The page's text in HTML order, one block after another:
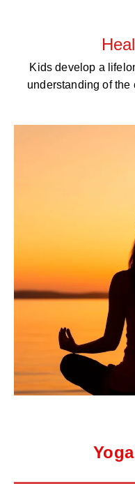
Kids develop a
understanding of the